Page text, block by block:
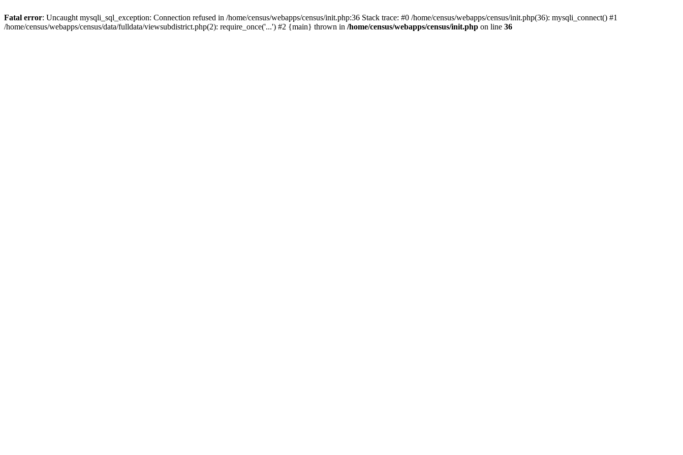
Fatal error: Uncaught mysqli_sql_exception: Connection refused in /home/census/webapps/census/init.php:36 Stack trace: #0 /home/census/webapps/census/init.php(36): mysqli_connect() #1
/home/census/webapps/census/data/fulldata/viewsubdistrict.php(2): require_once('...') #2 {main} thrown in /home/census/webapps/census/init.php on line 36